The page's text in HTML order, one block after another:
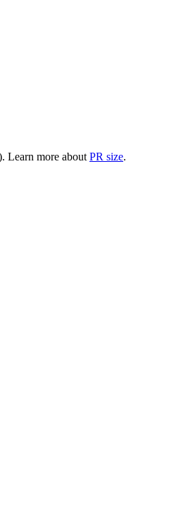
Learn more about PR size.